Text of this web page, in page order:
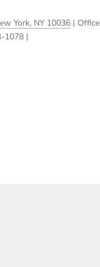
York, NY 10036 |
1078 |